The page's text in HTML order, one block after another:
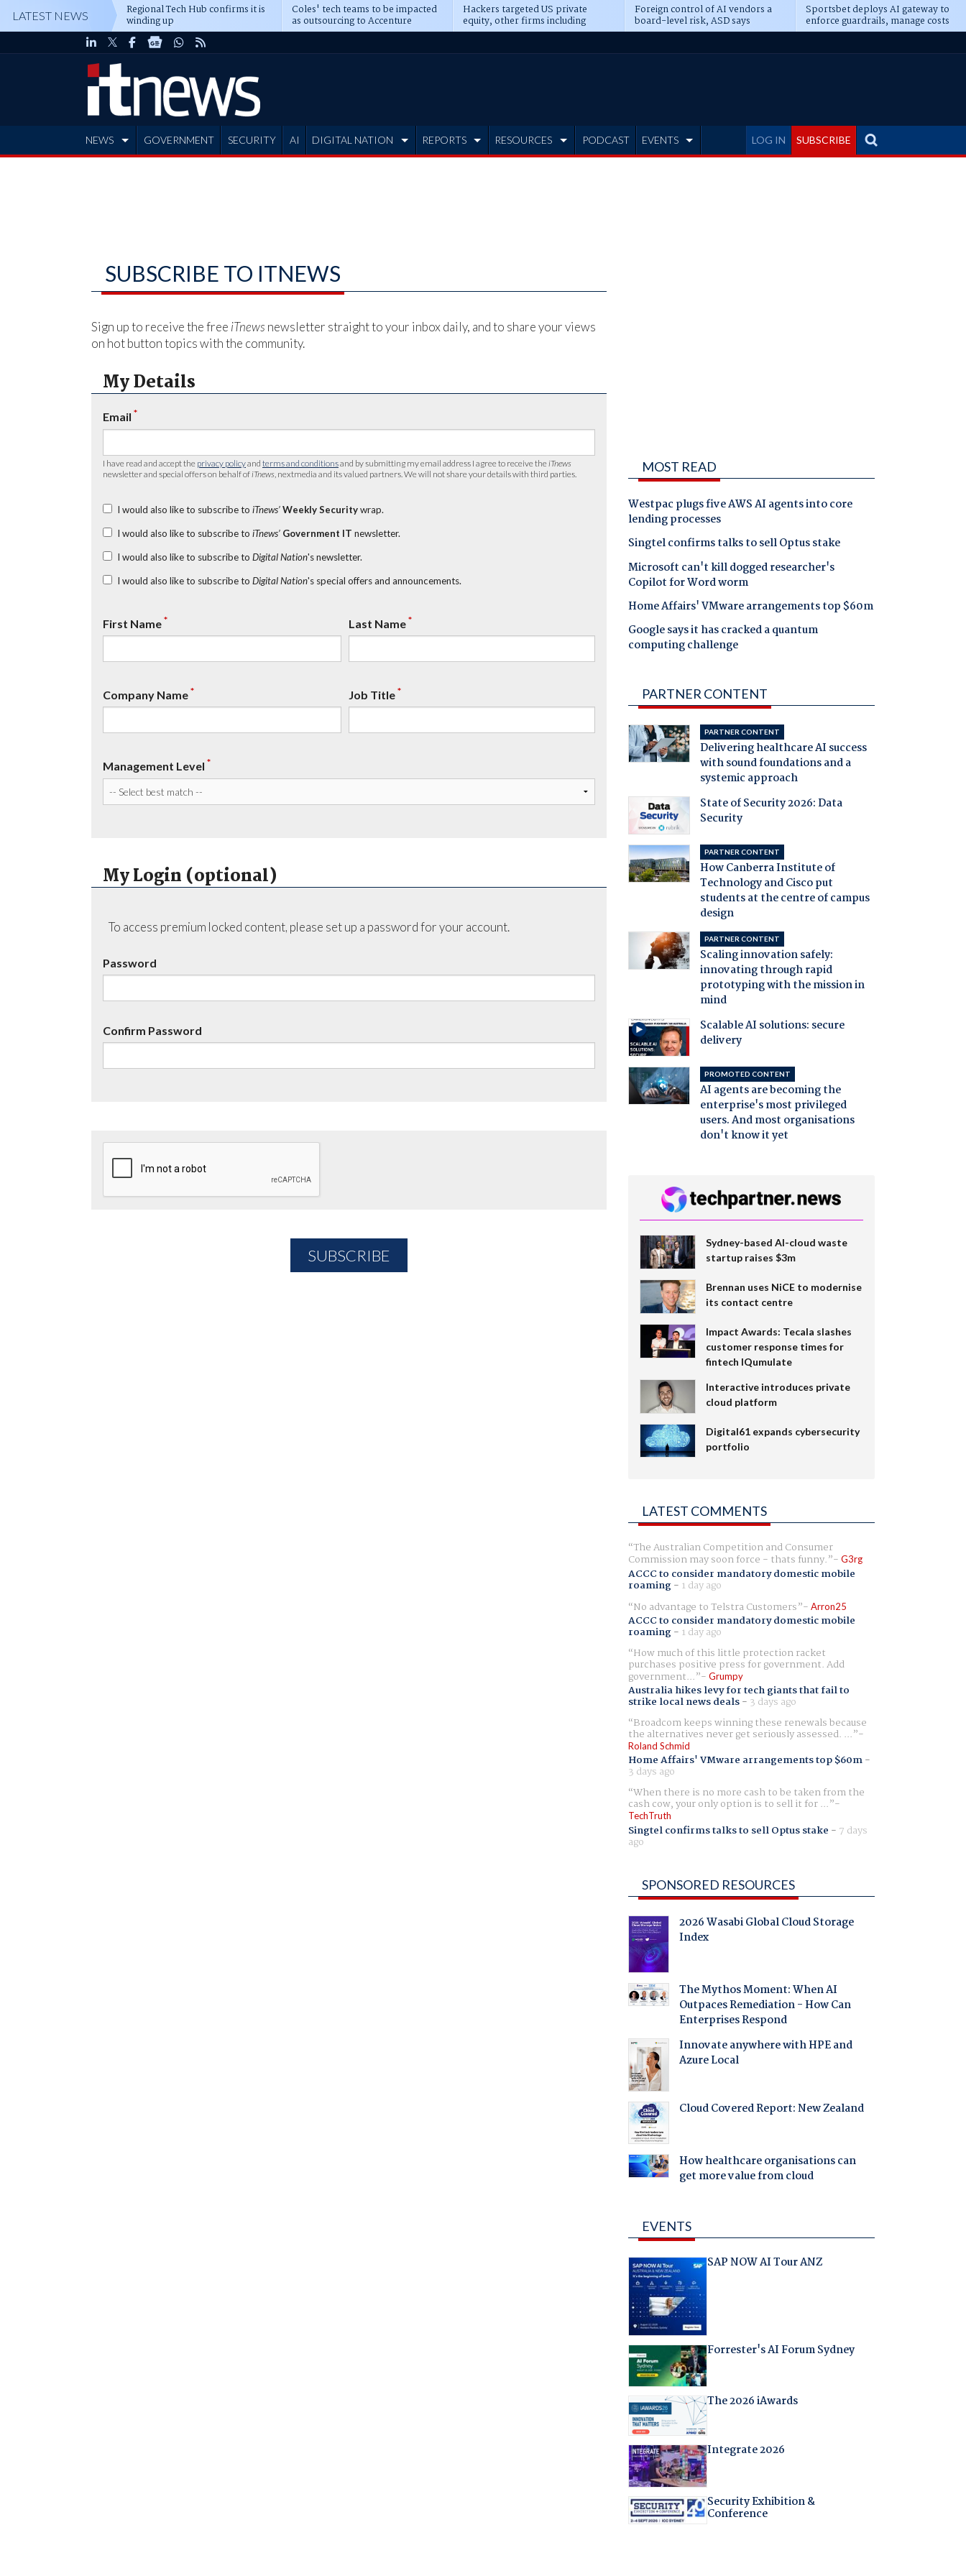
LATEST NEWS Regional Tech Hub confirms it is
winding up
Coles' tech teams to be impacted
as outsourcing to Accenture
deepens
Hackers targeted US private
equity, other firms including
Blackstone, CME
Foreign control of AI vendors a
board-level risk, ASD says
Sportsbet deploys AI gateway to
enforce guardrails, manage costs
LOG IN SUBSCRIBE
NEWS GOVERNMENT SECURITY AI DIGITAL NATION REPORTS RESOURCES PODCAST EVENTS
SUBSCRIBE TO ITNEWS
Sign up to receive the free iTnews newsletter straight to your inbox daily, and to share your views
on hot button topics with the community.
My Details
Email *
I have read and accept the privacy policyand terms and conditionsand by submitting my email address I agree to receive the iTnews
newsletter and special offers on behalf of iTnews , nextmedia and its valued partners. We will not share your details with third parties.
I would also like to subscribe to iTnews’ Weekly Securitywrap.
I would also like to subscribe to iTnews’ Government IT newsletter.
I would also like to subscribe to Digital Nation's newsletter.
I would also like to subscribe to Digital Nation's special offers and announcements.
First Name* Last Name*
Company Name* Job Title*
Management Level *
My Login (optional)
To access premium locked content, please set up a password for your account.
Password
Confirm Password
MOST READ
Westpac plugs five AWS AI agents into core
lending processes
Singtel confirms talks to sell Optus stake
Microsoft can't kill dogged researcher's
Copilot for Word worm
Home Affairs' VMware arrangements top $60m
Google says it has cracked a quantum
computing challenge
PARTNER CONTENT
PARTNER CONTENT
Delivering healthcare AI success
with sound foundations and a
systemic approach
State of Security 2026: Data
Security
PARTNER CONTENT
How Canberra Institute of
Technology and Cisco put
students at the centre of campus
design
PARTNER CONTENT
Scaling innovation safely:
innovating through rapid
prototyping with the mission in
mind
Scalable AI solutions: secure
delivery
PROMOTED CONTENT
AI agents are becoming the
enterprise's most privileged
users. And most organisations
don't know it yet
Sydney-based AI-cloud waste
startup raises $3m
Brennan uses NiCE to modernise
its contact centre
Impact Awards: Tecala slashes
customer response times for
fintech IQumulate
Interactive introduces private
cloud platform
Digital61 expands cybersecurity
portfolio
LATEST COMMENTS
The Australian Competition and Consumer
Commission may soon force - thats funny. G3rg
ACCC to consider mandatory domestic mobile
roaming- 1 day ago
No advantage to Telstra Customers
Arron25
ACCC to consider mandatory domestic mobile
roaming- 1 day ago
How much of this little protection racket
purchases positive press for government. Add
government... Grumpy
Australia hikes levy for tech giants that fail to
strike local news deals- 3 days ago
Broadcom keeps winning these renewals because
the alternatives never get seriously assessed. ...
Roland Schmid
Home Affairs' VMware arrangements top $60m-
3 days ago
When there is no more cash to be taken from the
cash cow, your only option is to sell it for ...
TechTruth
Singtel confirms talks to sell Optus stake - 7 days
ago
SPONSORED RESOURCES
2026 Wasabi Global Cloud Storage
Index
The Mythos Moment: When AI
Outpaces Remediation - How Can
Enterprises Respond
Innovate anywhere with HPE and
Azure Local
Cloud Covered Report: New Zealand
How healthcare organisations can
get more value from cloud
EVENTS
SAP NOW AI Tour ANZ
Forrester's AI Forum Sydney
The 2026 iAwards
Integrate 2026
Security Exhibition &
Conference